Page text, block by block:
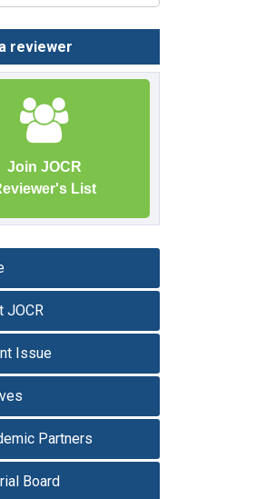
reviewer
Join JOCR
List
JOCR
Issue
Partners
Board